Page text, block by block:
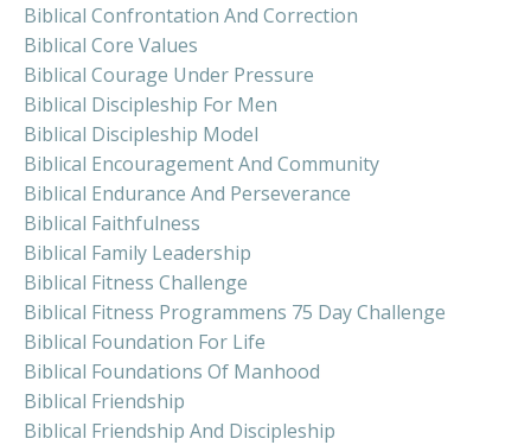
Biblical Confrontation And Correction
Biblical Core Values
Biblical Courage Under Pressure
Biblical Discipleship For Men
Biblical Discipleship Model
Biblical Encouragement And Community
Biblical Endurance And Perseverance
Biblical Faithfulness
Biblical Family Leadership
Biblical Fitness Challenge
Biblical Fitness Programmens 75 Day Challenge
Biblical Foundation For Life
Biblical Foundations Of Manhood
Biblical Friendship
Biblical Friendship And Discipleship